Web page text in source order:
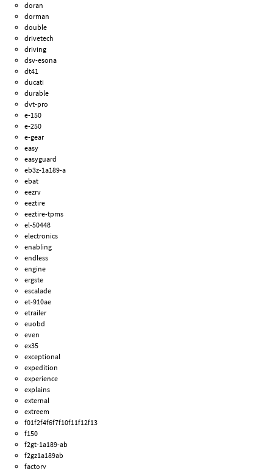
doran
dorman
double
drivetech
driving
dsv-esona
dt41
ducati
durable
dvt-pro
e-150
e-250
e-gear
easy
easyguard
eb3z-1a189-a
ebat
eezrv
eeztire
eeztire-tpms
el-50448
electronics
enabling
endless
engine
ergste
escalade
et-910ae
etrailer
euobd
even
ex35
exceptional
expedition
experience
explains
external
extreem
f01f2f4f6f7f10f11f12f13
f150
f2gt-1a189-ab
f2gz1a189ab
factory